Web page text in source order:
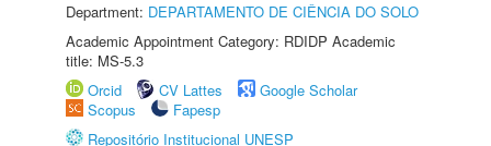
Department: DEPARTAMENTO DE CIÊNCIA DO SOLO
Academic Appointment Category: RDIDP Academic
title: MS-5.3
Orcid
CV Lattes
Google Scholar
Scopus
Fapesp
Repositório Institucional UNESP